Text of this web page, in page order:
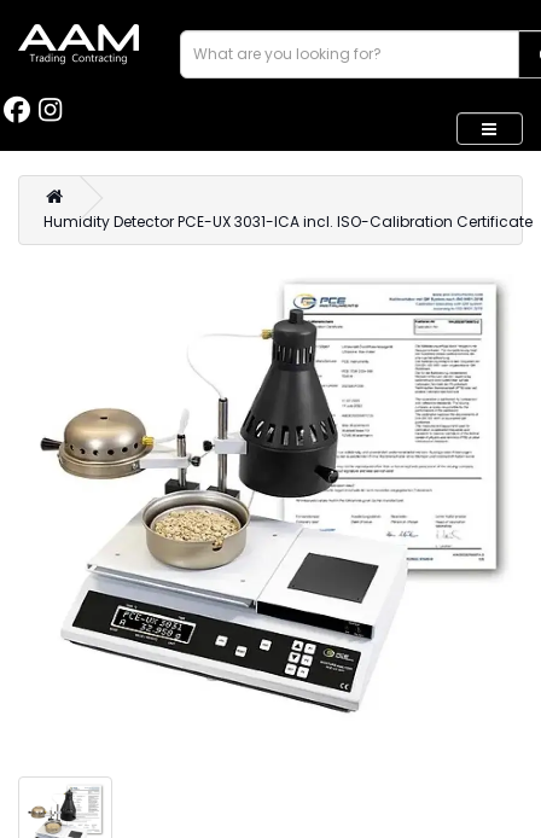
Humidity Detector PCE-UX 3031-ICA incl. ISO-Calibration Certificate